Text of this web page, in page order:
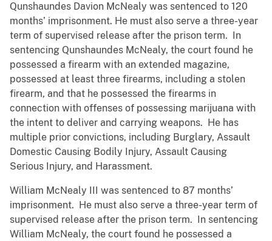
Qunshaundes Davion McNealy was sentenced to 120
months’ imprisonment. He must also serve a three-year
term of supervised release after the prison term. In
sentencing Qunshaundes McNealy, the court found he
possessed a firearm with an extended magazine,
possessed at least three firearms, including a stolen
firearm, and that he possessed the firearms in
connection with offenses of possessing marijuana with
the intent to deliver and carrying weapons. He has
multiple prior convictions, including Burglary, Assault
Domestic Causing Bodily Injury, Assault Causing
Serious Injury, and Harassment.
William McNealy III was sentenced to 87 months’
imprisonment. He must also serve a three-year term of
supervised release after the prison term. In sentencing
William McNealy, the court found he possessed a